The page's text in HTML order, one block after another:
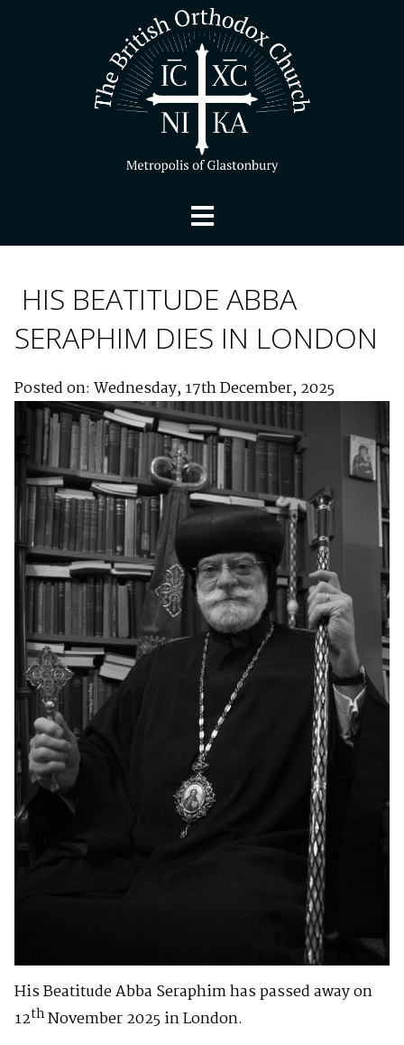
HIS BEATITUDE ABBA
SERAPHIM DIES IN LONDON
Posted on: Wednesday, 17th December, 2025
His Beatitude Abba Seraphim has passed away on
12thNovember 2025 in London.